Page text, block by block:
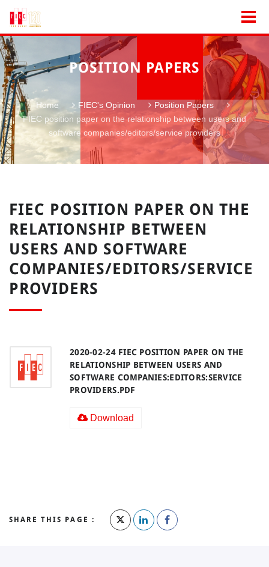
POSITION PAPERS
Home FIEC's Opinion
Position Papers
FIEC position paper on the relationship between users and
software companies/editors/service providers
FIEC POSITION PAPER ON THE
RELATIONSHIP BETWEEN
USERS AND SOFTWARE
COMPANIES/EDITORS/SERVICE
PROVIDERS
2020-02-24 FIEC POSITION PAPER ON THE
RELATIONSHIP BETWEEN USERS AND
SOFTWARE COMPANIES:EDITORS:SERVICE
PROVIDERS.PDF
Download
SHARE THIS PAGE :